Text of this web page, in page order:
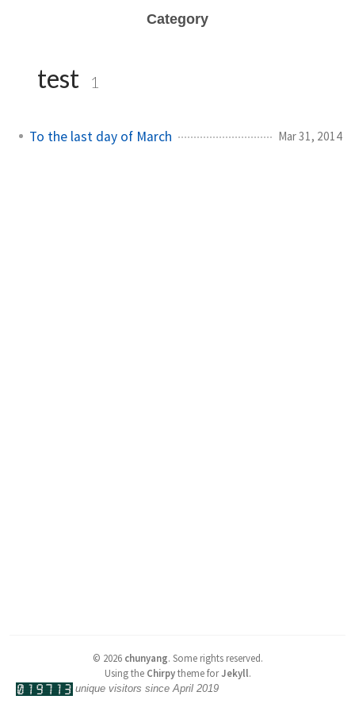
Category
test 1
To the last day of March Mar 31, 2014
© 2026 chunyang. Some rights reserved.
Using the Chirpytheme forJekyll.
unique visitors since April 2019